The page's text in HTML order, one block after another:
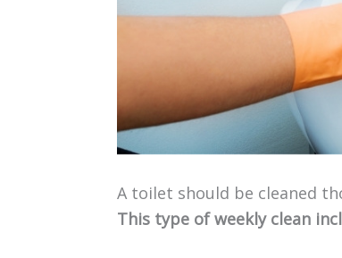
A toilet should be cleaned
This type of weekly clean